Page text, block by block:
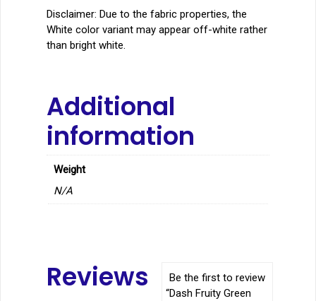
Disclaimer: Due to the fabric properties, the
White color variant may appear off-white rather
than bright white.
Additional
information
Weight
N/A
Reviews
Be the first to review
“Dash Fruity Green